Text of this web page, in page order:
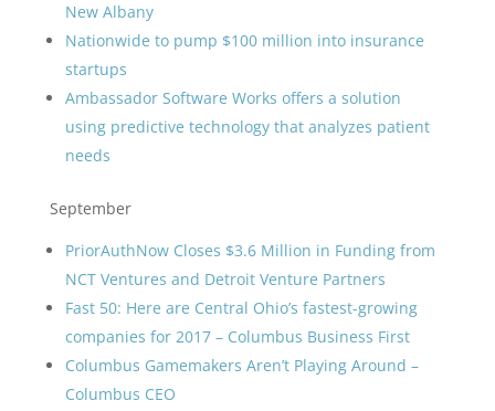
New Albany
Nationwide to pump $100 million into insurance
startups
Ambassador Software Works offers a solution
using predictive technology that analyzes patient
needs
September
PriorAuthNow Closes $3.6 Million in Funding from
NCT Ventures and Detroit Venture Partners
Fast 50: Here are Central Ohio’s fastest-growing
companies for 2017 – Columbus Business First
Columbus Gamemakers Aren’t Playing Around –
Columbus CEO